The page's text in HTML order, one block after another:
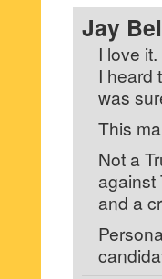
Jay
I love it.
I heard
was
This
Not a
against
and a